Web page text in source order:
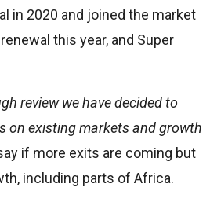
in 2020 and joined the market
this year, and Super
review we have decided to
on existing markets and growth
if more exits are coming but
including parts of Africa.